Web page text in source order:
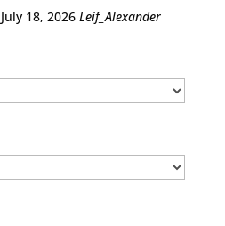
July 18, 2026 Leif_Alexander